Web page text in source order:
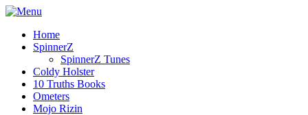
Home
SpinnerZ
SpinnerZ Tunes
Coldy Holster
10 Truths Books
Ometers
Mojo Rizin